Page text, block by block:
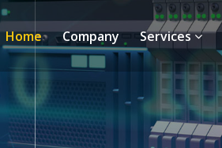
Home Company Services